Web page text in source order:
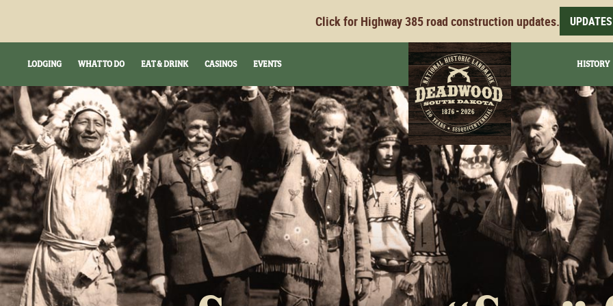
Click for Highway 385 road construction updates. UPDATES
LODGING WHAT TO DO EAT & DRINK CASINOS EVENTS HISTORY